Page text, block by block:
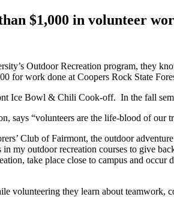
$1,000 in volunteer
Outdoor Recreation program, they
for work done at Coopers Rock State
Ice Bowl & Chili Cook-off. In the fall
says “volunteers are the life-blood of
Club of Fairmont, the outdoor
my outdoor recreation courses to give
take place close to campus and
volunteering they learn about